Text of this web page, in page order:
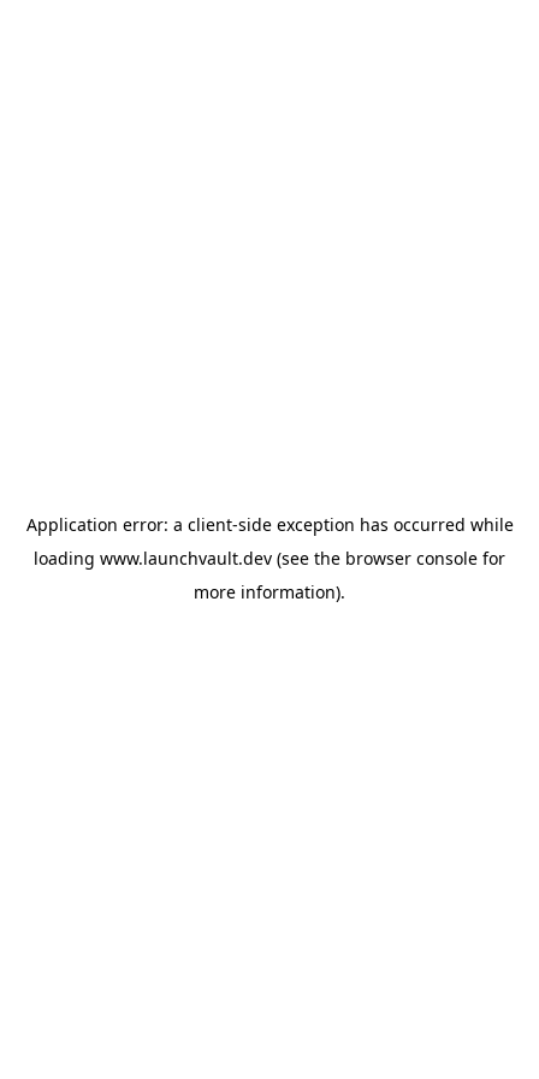
Application error: a client-side exception has occurred while
loading www.launchvault.dev (see the browser console for
more information).